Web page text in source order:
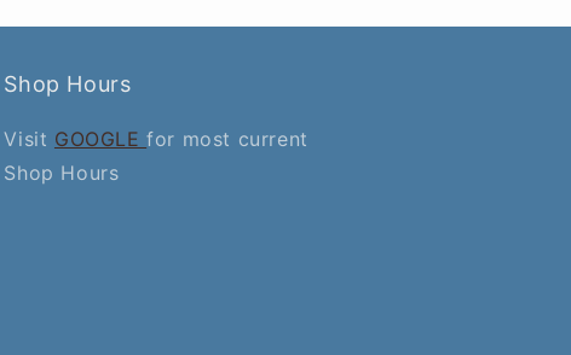
Shop Hours
Visit GOOGLEfor most current
Shop Hours